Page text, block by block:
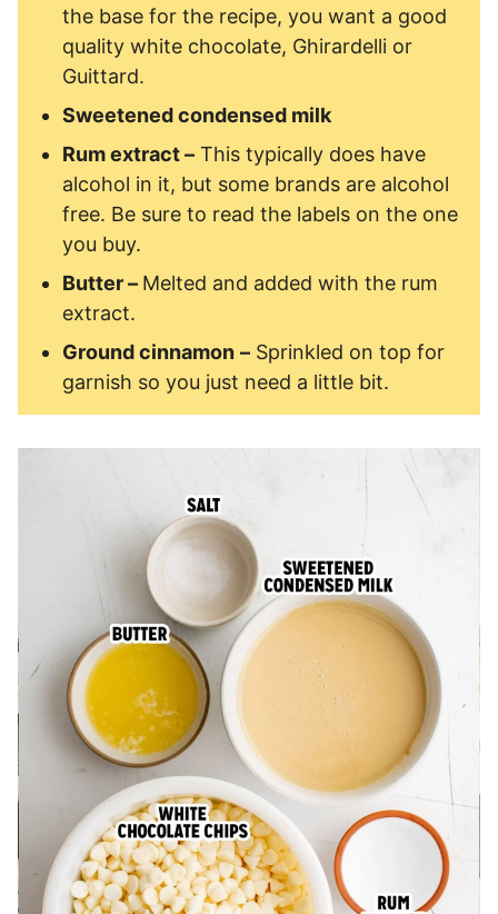
the base for the recipe, you want a good
quality white chocolate, Ghirardelli or
Guittard.
Sweetened condensed milk
Rum extract – This typically does have
alcohol in it, but some brands are alcohol
free. Be sure to read the labels on the one
you buy.
Butter – Melted and added with the rum
extract.
Ground cinnamon – Sprinkled on top for
garnish so you just need a little bit.